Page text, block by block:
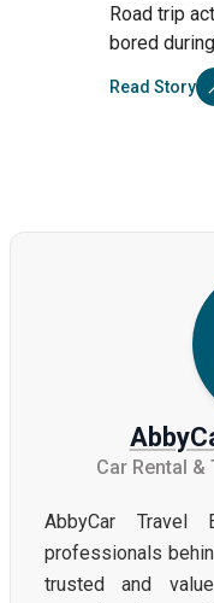
Road trip
bored
Read Story
Car Rental
AbbyCar Travel
professionals
trusted and